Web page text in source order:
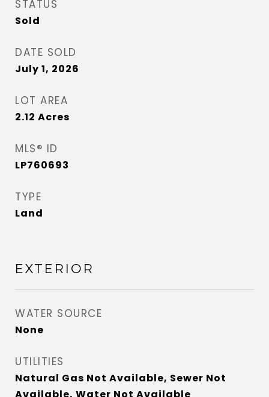
STATUS
Sold
DATE SOLD
July 1, 2026
LOT AREA
2.12 Acres
MLS® ID
LP760693
TYPE
Land
EXTERIOR
WATER SOURCE
None
UTILITIES
Natural Gas Not Available, Sewer Not